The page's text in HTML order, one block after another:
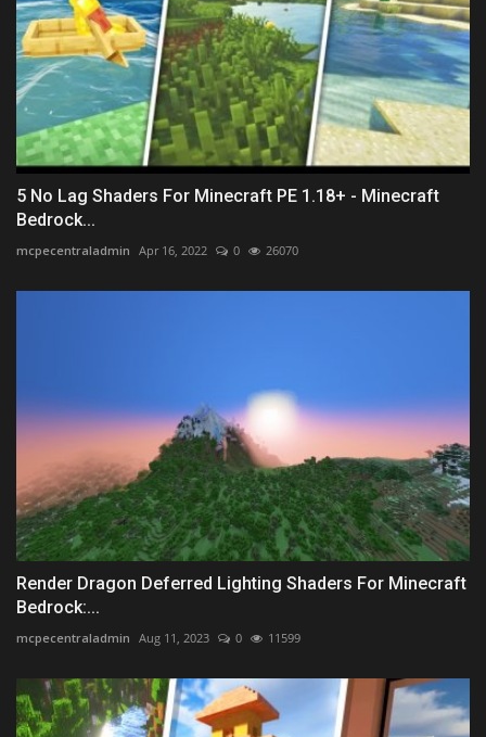
5 No Lag Shaders For Minecraft PE 1.18+ - Minecraft
Bedrock...
mcpecentraladmin Apr 16, 2022 0 26070
Render Dragon Deferred Lighting Shaders For Minecraft
Bedrock:...
mcpecentraladmin Aug 11, 2023 0 11599